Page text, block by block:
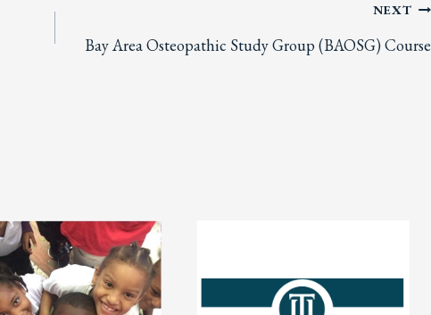
NEXT
Bay Area Osteopathic Study Group (BAOSG) Course